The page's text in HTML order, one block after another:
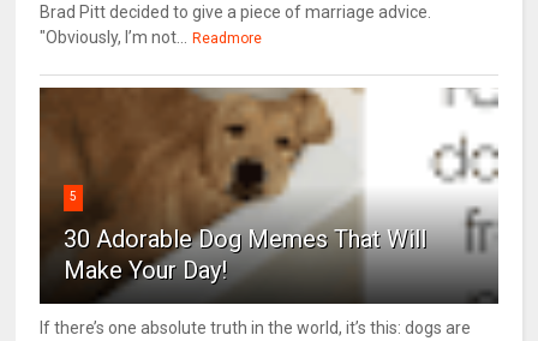
Brad Pitt decided to give a piece of marriage advice.
"Obviously, I’m not...
Readmore
5
30 Adorable Dog Memes That Will
Make Your Day!
If there’s one absolute truth in the world, it’s this: dogs are